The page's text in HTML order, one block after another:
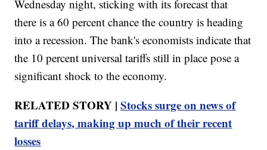
Wednesday night, sticking with its forecast that
there is a 60 percent chance the country is heading
into a recession. The bank's economists indicate that
the 10 percent universal tariffs still in place pose a
significant shock to the economy.
RELATED STORY |Stocks surge on news of
tariff delays, making up much of their recent
losses